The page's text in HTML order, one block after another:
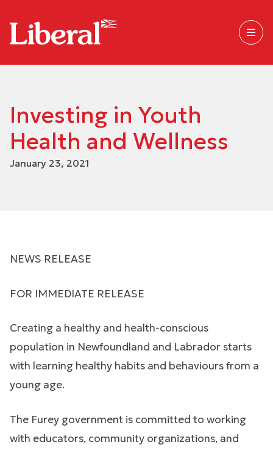
Investing in Youth
Health and Wellness
January 23, 2021
NEWS RELEASE
FOR IMMEDIATE RELEASE
Creating a healthy and health-conscious
population in Newfoundland and Labrador starts
with learning healthy habits and behaviours from a
young age.
The Furey government is committed to working
with educators, community organizations, and